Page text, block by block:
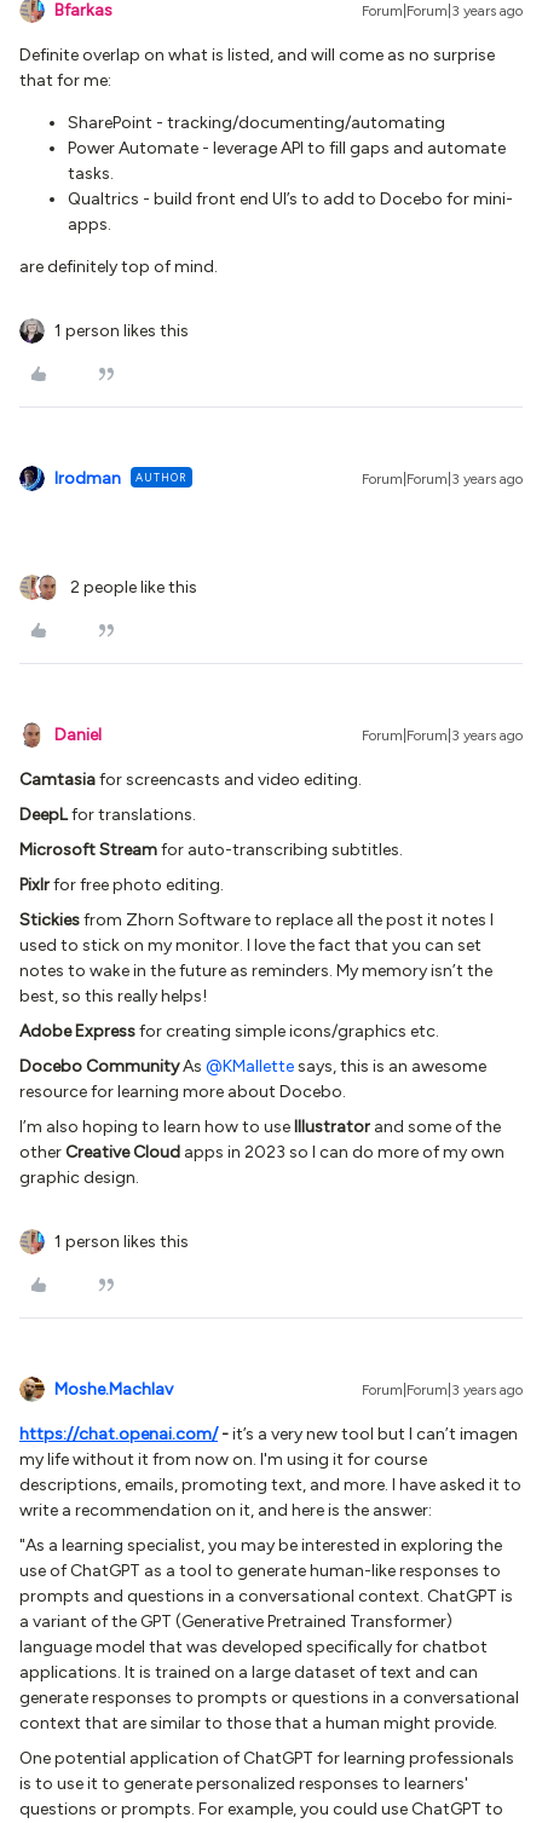
Bfarkas Forum|Forum|3 years ago
Definite overlap on what is listed, and will come as no surprise
that for me:
SharePoint - tracking/documenting/automating
Power Automate - leverage API to fill gaps and automate
tasks.
Qualtrics - build front end UI’s to add to Docebo for mini-
apps.
are definitely top of mind.
1 person likes this
lrodman AUTHOR Forum|Forum|3 years ago
2 people like this
Daniel Forum|Forum|3 years ago
Camtasiafor screencasts and video editing.
DeepLfor translations.
Microsoft Streamfor auto-transcribing subtitles.
Pixlrfor free photo editing.
Stickiesfrom Zhorn Software to replace all the post it notes I
used to stick on my monitor. I love the fact that you can set
notes to wake in the future as reminders. My memory isn’t the
best, so this really helps!
Adobe Expressfor creating simple icons/graphics etc.
Docebo CommunityAs @KMallettesays, this is an awesome
resource for learning more about Docebo.
I’m also hoping to learn how to use Illustrator and some of the
otherCreative Cloud apps in 2023 so I can do more of my own
graphic design.
1 person likes this
Moshe.Machlav Forum|Forum|3 years ago
https://chat.openai.com/-it’s a very new tool but I can’t imagen
my life without it from now on. I'm using it for course
descriptions, emails, promoting text, and more. I have asked it to
write a recommendation on it, and here is the answer:
"As a learning specialist, you may be interested in exploring the
use of ChatGPT as a tool to generate human-like responses to
prompts and questions in a conversational context. ChatGPT is
a variant of the GPT (Generative Pretrained Transformer)
language model that was developed specifically for chatbot
applications. It is trained on a large dataset of text and can
generate responses to prompts or questions in a conversational
context that are similar to those that a human might provide.
One potential application of ChatGPT for learning professionals
is to use it to generate personalized responses to learners'
questions or prompts. For example, you could use ChatGPT to